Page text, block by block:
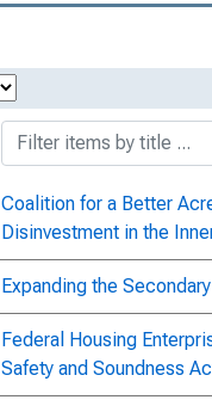
Coalition for a Better
Disinvestment in the
Expanding the
Federal Housing
Safety and Soundness